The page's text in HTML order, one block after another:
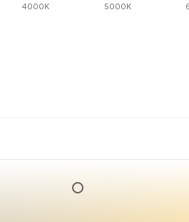
4000K 5000K